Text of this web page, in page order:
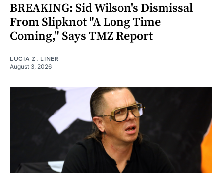
BREAKING: Sid Wilson's Dismissal
From Slipknot "A Long Time
Coming," Says TMZ Report
LUCIA Z. LINER
August 3, 2026